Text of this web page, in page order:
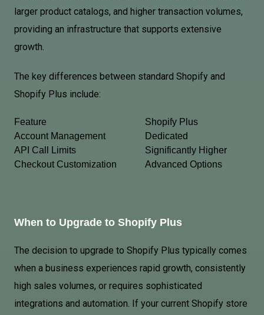
larger product catalogs, and higher transaction volumes,
providing an infrastructure that supports extensive
growth.
The key differences between standard Shopify and
Shopify Plus include:
Feature
Shopify Plus
Account Management
Dedicated
API Call Limits
Significantly Higher
Checkout Customization
Advanced Options
When to Upgrade to Shopify Plus
The decision to upgrade to Shopify Plus typically comes
when a business experiences rapid growth, consistently
high sales volumes, or requires sophisticated
integrations and automation. If your current Shopify store